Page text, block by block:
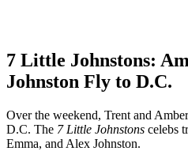
7 Little Johnstons:
Johnston Fly to D.C.
Over the weekend, Trent and
D.C. The 7 Little Johnstons celebs
Emma, and Alex Johnston.